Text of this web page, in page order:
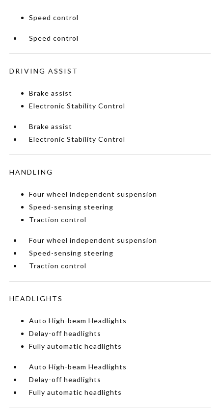
Speed control
Speed control
DRIVING ASSIST
Brake assist
Electronic Stability Control
Brake assist
Electronic Stability Control
HANDLING
Four wheel independent suspension
Speed-sensing steering
Traction control
Four wheel independent suspension
Speed-sensing steering
Traction control
HEADLIGHTS
Auto High-beam Headlights
Delay-off headlights
Fully automatic headlights
Auto High-beam Headlights
Delay-off headlights
Fully automatic headlights